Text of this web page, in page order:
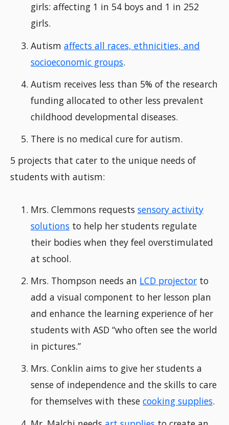
girls: affecting 1 in 54 boys and 1 in 252
girls.
Autism affects all races, ethnicities, and
socioeconomic groups.
Autism receives less than 5% of the research
funding allocated to other less prevalent
childhood developmental diseases.
There is no medical cure for autism.
5 projects that cater to the unique needs of
students with autism:
Mrs. Clemmons requests sensory activity
solutions to help her students regulate
their bodies when they feel overstimulated
at school.
Mrs. Thompson needs an LCD projector to
add a visual component to her lesson plan
and enhance the learning experience of her
students with ASD “who often see the world
in pictures.”
Mrs. Conklin aims to give her students a
sense of independence and the skills to care
for themselves with these cooking supplies.